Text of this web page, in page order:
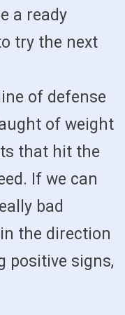
a ready
try the next
of defense
of weight
that hit the
If we can
bad
the direction
positive signs,